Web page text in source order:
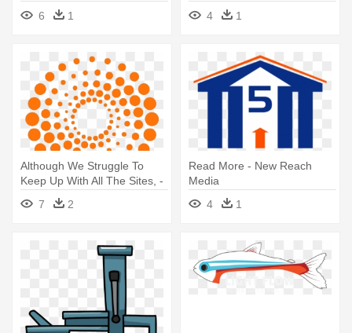
Producing New Media
6 1
4
1
Although We Struggle To
Keep Up With All The Sites, -
New York Media Logo
7 2
Read More - New Reach
Media
4
1